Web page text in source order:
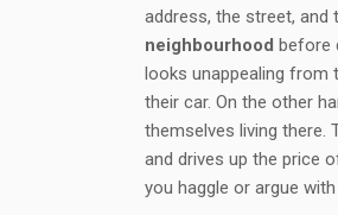
address, the street, and
neighbourhood before
looks unappealing from
their car. On the other
themselves living there.
and drives up the price
you haggle or argue